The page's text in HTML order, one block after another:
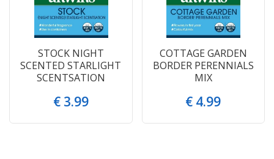
STOCK NIGHT
SCENTED STARLIGHT
SCENTSATION
€ 3.99
COTTAGE GARDEN
BORDER PERENNIALS
MIX
€ 4.99